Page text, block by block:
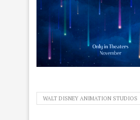
WALT DISNEY ANIMATION STUDIOS